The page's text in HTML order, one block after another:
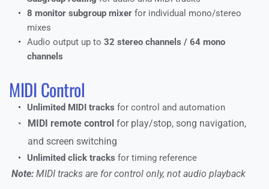
8 monitor subgroup mixer for individual mono/stereo
mixes
Audio output up to 32 stereo channels / 64 mono
channels
MIDI Control
Unlimited MIDI tracks for control and automation
MIDI remote control for play/stop, song navigation,
and screen switching
Unlimited click tracks for timing reference
Note: MIDI tracks are for control only, not audio playback